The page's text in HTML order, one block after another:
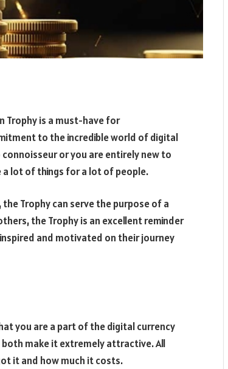
Trophy is a must-have for
to the incredible world of digital
or you are entirely new to
a lot of things for a lot of people.
Trophy can serve the purpose of a
the Trophy is an excellent reminder
and motivated on their journey
you are a part of the digital currency
make it extremely attractive. All
it and how much it costs.